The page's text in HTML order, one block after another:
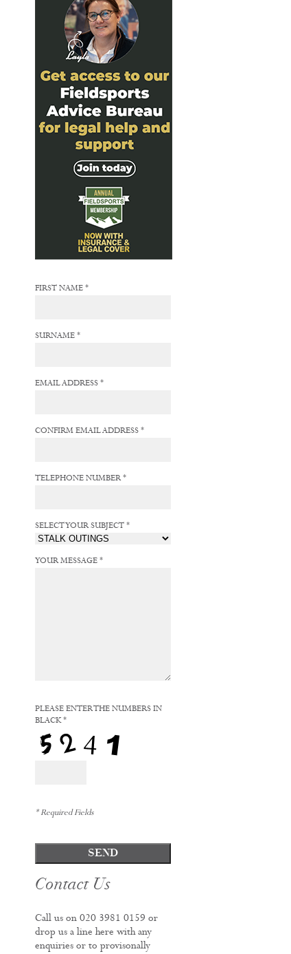
FIRST NAME *
SURNAME *
EMAIL ADDRESS *
CONFIRM EMAIL ADDRESS *
TELEPHONE NUMBER *
SELECT YOUR SUBJECT *
YOUR MESSAGE *
PLEASE ENTER THE NUMBERS IN
BLACK *
* Required Fields
SEND
Contact Us
Call us on 020 3981 0159 or
drop us a line here with any
enquiries or to provisonally